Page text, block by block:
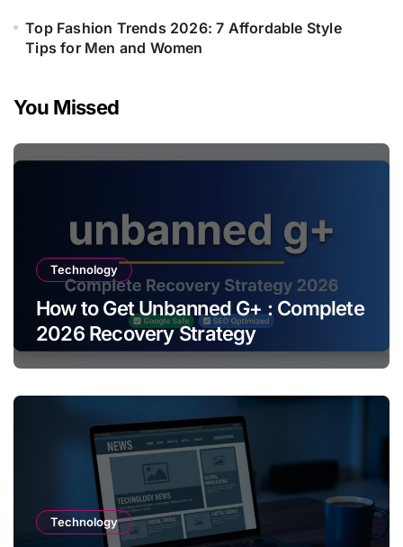
Top Fashion Trends 2026: 7 Affordable Style
Tips for Men and Women
You Missed
Technology
How to Get Unbanned G+ : Complete
2026 Recovery Strategy
Technology